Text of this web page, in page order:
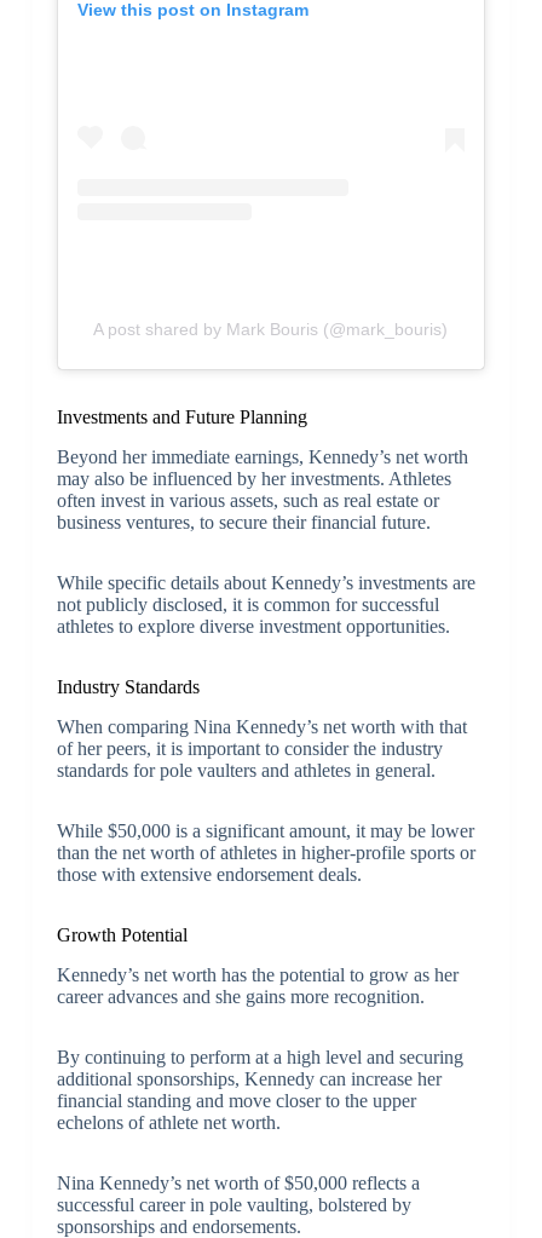
View this post on Instagram
A post shared by Mark Bouris (@mark_bouris)
Investments and Future Planning
Beyond her immediate earnings, Kennedy’s net worth
may also be influenced by her investments. Athletes
often invest in various assets, such as real estate or
business ventures, to secure their financial future.
While specific details about Kennedy’s investments are
not publicly disclosed, it is common for successful
athletes to explore diverse investment opportunities.
Industry Standards
When comparing Nina Kennedy’s net worth with that
of her peers, it is important to consider the industry
standards for pole vaulters and athletes in general.
While $50,000 is a significant amount, it may be lower
than the net worth of athletes in higher-profile sports or
those with extensive endorsement deals.
Growth Potential
Kennedy’s net worth has the potential to grow as her
career advances and she gains more recognition.
By continuing to perform at a high level and securing
additional sponsorships, Kennedy can increase her
financial standing and move closer to the upper
echelons of athlete net worth.
Nina Kennedy’s net worth of $50,000 reflects a
successful career in pole vaulting, bolstered by
sponsorships and endorsements.